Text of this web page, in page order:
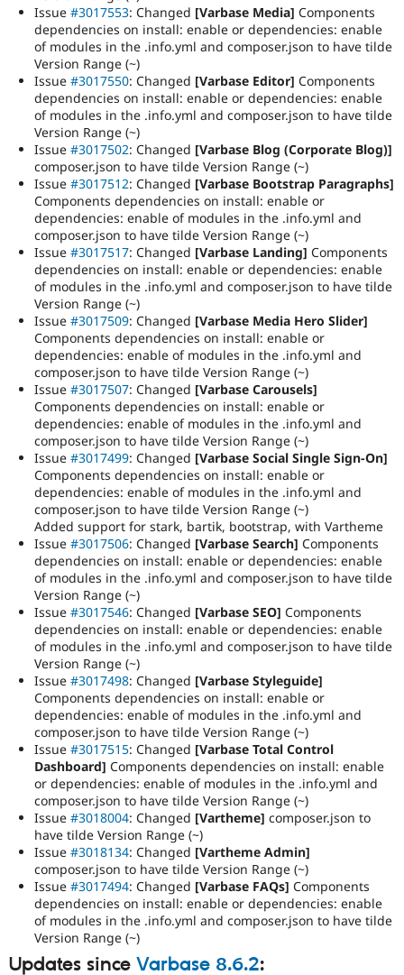
Issue #3017553: Changed [Varbase Media] Components
dependencies on install: enable or dependencies: enable
of modules in the .info.yml and composer.json to have tilde
Version Range (~)
Issue #3017550: Changed [Varbase Editor] Components
dependencies on install: enable or dependencies: enable
of modules in the .info.yml and composer.json to have tilde
Version Range (~)
Issue #3017502: Changed [Varbase Blog (Corporate Blog)]
composer.json to have tilde Version Range (~)
Issue #3017512: Changed [Varbase Bootstrap Paragraphs]
Components dependencies on install: enable or
dependencies: enable of modules in the .info.yml and
composer.json to have tilde Version Range (~)
Issue #3017517: Changed [Varbase Landing] Components
dependencies on install: enable or dependencies: enable
of modules in the .info.yml and composer.json to have tilde
Version Range (~)
Issue #3017509: Changed [Varbase Media Hero Slider]
Components dependencies on install: enable or
dependencies: enable of modules in the .info.yml and
composer.json to have tilde Version Range (~)
Issue #3017507: Changed [Varbase Carousels]
Components dependencies on install: enable or
dependencies: enable of modules in the .info.yml and
composer.json to have tilde Version Range (~)
Issue #3017499: Changed [Varbase Social Single Sign-On]
Components dependencies on install: enable or
dependencies: enable of modules in the .info.yml and
composer.json to have tilde Version Range (~)
Added support for stark, bartik, bootstrap, with Vartheme
Issue #3017506: Changed [Varbase Search] Components
dependencies on install: enable or dependencies: enable
of modules in the .info.yml and composer.json to have tilde
Version Range (~)
Issue #3017546: Changed [Varbase SEO] Components
dependencies on install: enable or dependencies: enable
of modules in the .info.yml and composer.json to have tilde
Version Range (~)
Issue #3017498: Changed [Varbase Styleguide]
Components dependencies on install: enable or
dependencies: enable of modules in the .info.yml and
composer.json to have tilde Version Range (~)
Issue #3017515: Changed [Varbase Total Control
Dashboard] Components dependencies on install: enable
or dependencies: enable of modules in the .info.yml and
composer.json to have tilde Version Range (~)
Issue #3018004: Changed [Vartheme] composer.json to
have tilde Version Range (~)
Issue #3018134: Changed [Vartheme Admin]
composer.json to have tilde Version Range (~)
Issue #3017494: Changed [Varbase FAQs] Components
dependencies on install: enable or dependencies: enable
of modules in the .info.yml and composer.json to have tilde
Version Range (~)
Updates since Varbase 8.6.2: